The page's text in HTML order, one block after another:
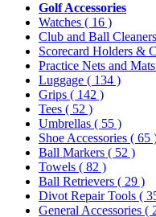
Golf Accessories
Watches ( 16 )
Club and Ball Cleaners
Scorecard Holders &
Practice Nets and Mats
Luggage ( 134 )
Grips ( 142 )
Tees ( 52 )
Umbrellas ( 55 )
Shoe Accessories ( 65
Ball Markers ( 52 )
Towels ( 82 )
Ball Retrievers ( 29 )
Divot Repair Tools (
General Accessories (